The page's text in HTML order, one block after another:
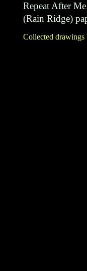
Repeat After
(Rain Ridge)
Collected drawings